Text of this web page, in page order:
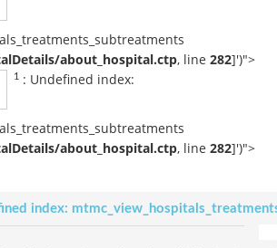
about_hospital.ctp, line 282]')">
1 : Undefined index:
about_hospital.ctp, line 282]')">
index: